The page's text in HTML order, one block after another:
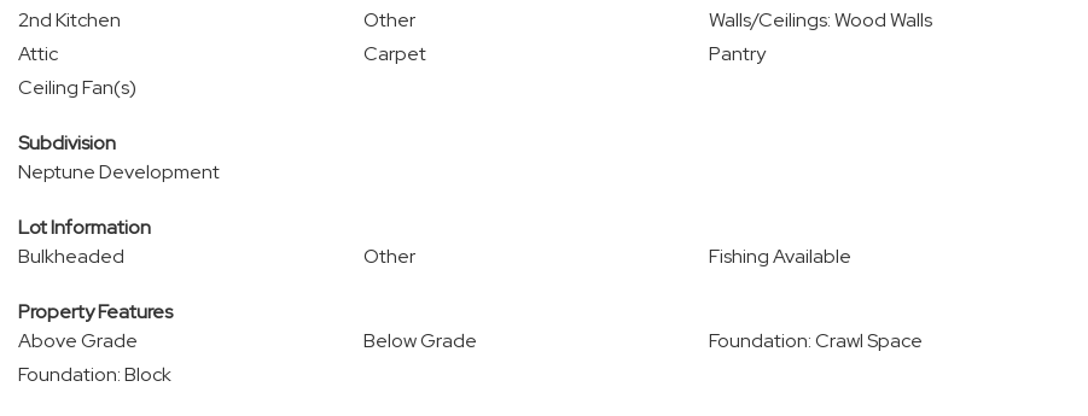
2nd Kitchen
Other
Walls/Ceilings: Wood Walls
Attic
Carpet
Pantry
Ceiling Fan(s)
Subdivision
Neptune Development
Lot Information
Bulkheaded
Other Fishing Available
Property Features
Above Grade
Below Grade
Foundation: Crawl Space
Foundation: Block